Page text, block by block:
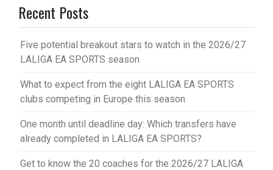
Recent Posts
Five potential breakout stars to watch in the 2026/27
LALIGA EA SPORTS season
What to expect from the eight LALIGA EA SPORTS
clubs competing in Europe this season
One month until deadline day: Which transfers have
already completed in LALIGA EA SPORTS?
Get to know the 20 coaches for the 2026/27 LALIGA